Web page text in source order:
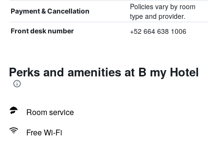
Payment & Cancellation
Policies vary by room
type and provider.
Front desk number +52 664 638 1006
Perks and amenities at B my Hotel
Room service
Free Wi-Fi